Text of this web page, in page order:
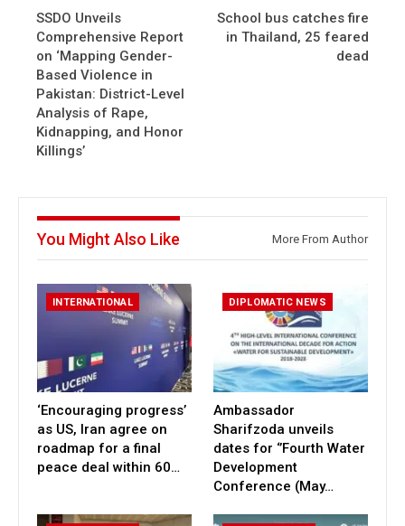
SSDO Unveils
Comprehensive Report
on ‘Mapping Gender-
Based Violence in
Pakistan: District-Level
Analysis of Rape,
Kidnapping, and Honor
Killings’
School bus catches fire
in Thailand, 25 feared
dead
You Might Also Like More From Author
INTERNATIONAL
‘Encouraging progress’
as US, Iran agree on
roadmap for a final
peace deal within 60…
DIPLOMATIC NEWS
Ambassador
Sharifzoda unveils
dates for ‘’Fourth Water
Development
Conference (May…